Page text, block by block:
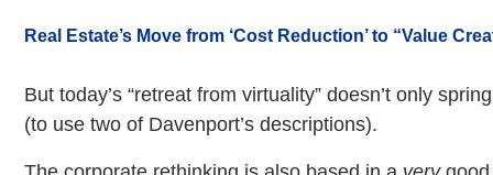
Real Estate’s Move from ‘Cost Reduction’ to “Value
But today’s “retreat from virtuality” doesn’t only
(to use two of Davenport’s descriptions).